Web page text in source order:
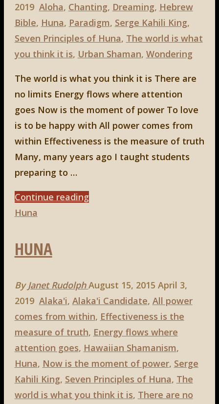
2019 Aloha, Chanting, Dreaming, Hebrew
Bible, Huna, Paradigm, Serge Kahili King,
Seven Principles of Huna, The world is what
you think it is, Urban Shaman, Wondering
The world is what you think it is There are
no limits Energy flows where attention
goes Now is the moment of power To love
is to be happy with All power comes from
within Effectiveness is the measure of truth
Many, many years ago I taught students
preparing to …
Continue reading"Huna,
What
You
Think
It
Is"
Huna
HUNA
By Janet Rudolph August 15, 2015 April 3,
2019 Alaka'i, Alaka'i Candidate, All power
comes from within, Effectiveness is the
measure of truth, Energy flows where
attention goes, Hawaiian Shamanism,
Huna, Now is the moment of power, Serge
Kahili King, Seven Principles of Huna, The
world is what you think it is, There are no